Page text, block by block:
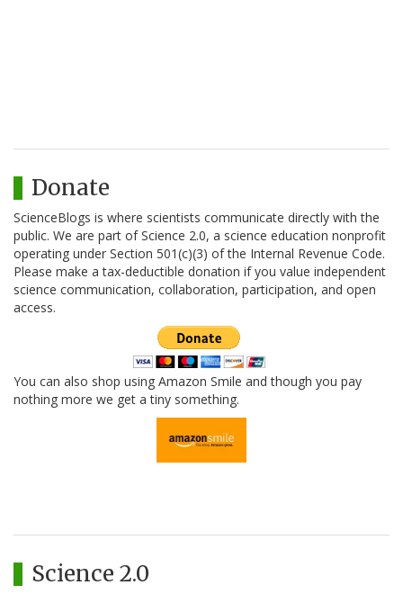
Donate
ScienceBlogs is where scientists communicate directly with the
public. We are part of Science 2.0, a science education nonprofit
operating under Section 501(c)(3) of the Internal Revenue Code.
Please make a tax-deductible donation if you value independent
science communication, collaboration, participation, and open
access.
You can also shop using Amazon Smile and though you pay
nothing more we get a tiny something.
Science 2.0